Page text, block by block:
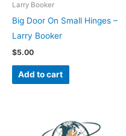
Larry Booker
Big Door On Small Hinges –
Larry Booker
$5.00
Add to cart